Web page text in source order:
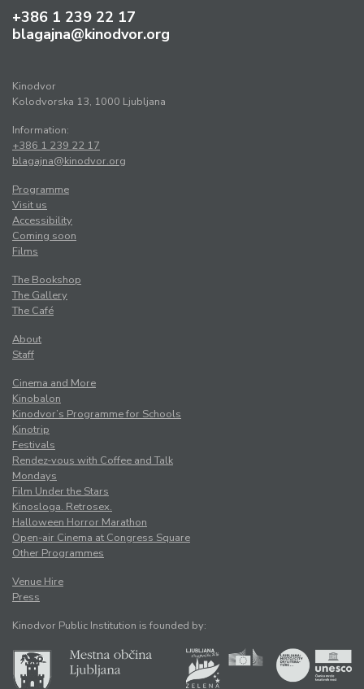
+386 1 239 22 17
blagajna@kinodvor.org
Kinodvor
Kolodvorska 13, 1000 Ljubljana
Information:
+386 1 239 22 17
blagajna@kinodvor.org
Programme
Visit us
Accessibility
Coming soon
Films
The Bookshop
The Gallery
The Café
About
Staff
Cinema and More
Kinobalon
Kinodvor’s Programme for Schools
Kinotrip
Festivals
Rendez-vous with Coffee and Talk
Mondays
Film Under the Stars
Kinosloga. Retrosex.
Halloween Horror Marathon
Open-air Cinema at Congress Square
Other Programmes
Venue Hire
Press
Kinodvor Public Institution is founded by: